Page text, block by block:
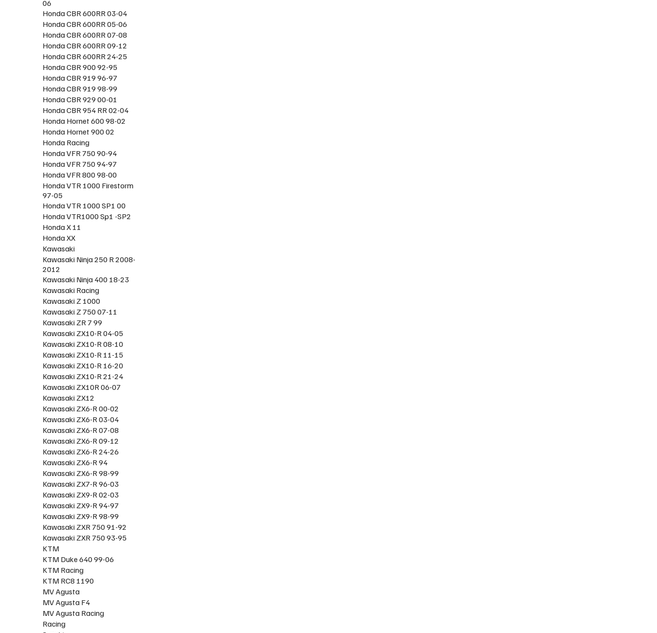
06
Honda CBR 600RR 03-04
Honda CBR 600RR 05-06
Honda CBR 600RR 07-08
Honda CBR 600RR 09-12
Honda CBR 600RR 24-25
Honda CBR 900 92-95
Honda CBR 919 96-97
Honda CBR 919 98-99
Honda CBR 929 00-01
Honda CBR 954 RR 02-04
Honda Hornet 600 98-02
Honda Hornet 900 02
Honda Racing
Honda VFR 750 90-94
Honda VFR 750 94-97
Honda VFR 800 98-00
Honda VTR 1000 Firestorm
97-05
Honda VTR 1000 SP1 00
Honda VTR1000 Sp1 -SP2
Honda X 11
Honda XX
Kawasaki
Kawasaki Ninja 250 R 2008-
2012
Kawasaki Ninja 400 18-23
Kawasaki Racing
Kawasaki Z 1000
Kawasaki Z 750 07-11
Kawasaki ZR 7 99
Kawasaki ZX10-R 04-05
Kawasaki ZX10-R 08-10
Kawasaki ZX10-R 11-15
Kawasaki ZX10-R 16-20
Kawasaki ZX10-R 21-24
Kawasaki ZX10R 06-07
Kawasaki ZX12
Kawasaki ZX6-R 00-02
Kawasaki ZX6-R 03-04
Kawasaki ZX6-R 07-08
Kawasaki ZX6-R 09-12
Kawasaki ZX6-R 24-26
Kawasaki ZX6-R 94
Kawasaki ZX6-R 98-99
Kawasaki ZX7-R 96-03
Kawasaki ZX9-R 02-03
Kawasaki ZX9-R 94-97
Kawasaki ZX9-R 98-99
Kawasaki ZXR 750 91-92
Kawasaki ZXR 750 93-95
KTM
KTM Duke 640 99-06
KTM Racing
KTM RC8 1190
MV Agusta
MV Agusta F4
MV Agusta Racing
Racing